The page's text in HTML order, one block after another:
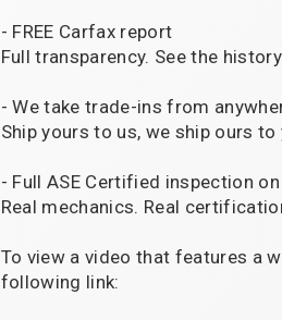
- FREE Carfax report
Full transparency. See the
- We take trade-ins from
Ship yours to us, we ship ours
- Full ASE Certified inspection on
Real mechanics. Real
To view a video that features a
following link: